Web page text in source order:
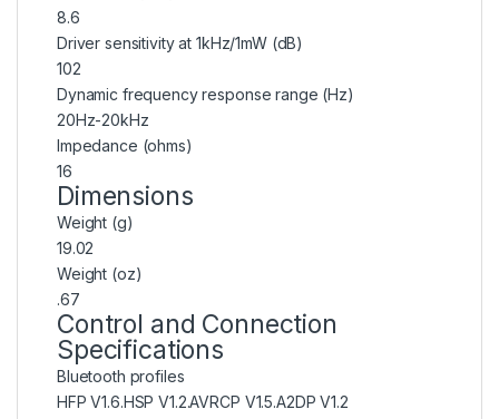
8.6
Driver sensitivity at 1kHz/1mW (dB)
102
Dynamic frequency response range (Hz)
20Hz-20kHz
Impedance (ohms)
16
Dimensions
Weight (g)
19.02
Weight (oz)
.67
Control and Connection
Specifications
Bluetooth profiles
HFP V1.6.HSP V1.2.AVRCP V1.5.A2DP V1.2